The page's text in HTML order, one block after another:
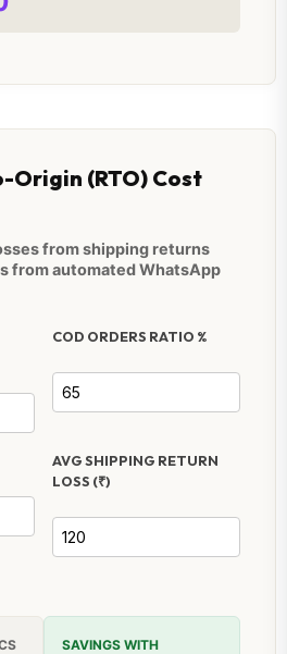
Origin (RTO) Cost
from shipping returns
from automated WhatsApp
COD ORDERS RATIO %
AVG SHIPPING RETURN
LOSS (₹)
SAVINGS WITH